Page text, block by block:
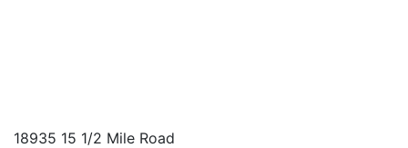
18935 15 1/2 Mile Road